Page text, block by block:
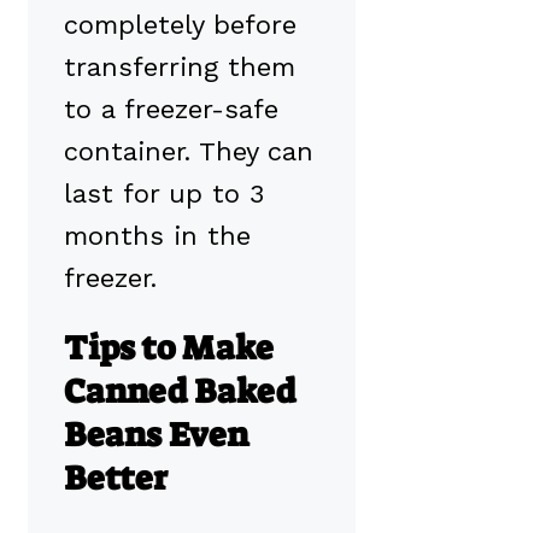
completely before
transferring them
to a freezer-safe
container. They can
last for up to 3
months in the
freezer.
Tips to Make
Canned Baked
Beans Even
Better